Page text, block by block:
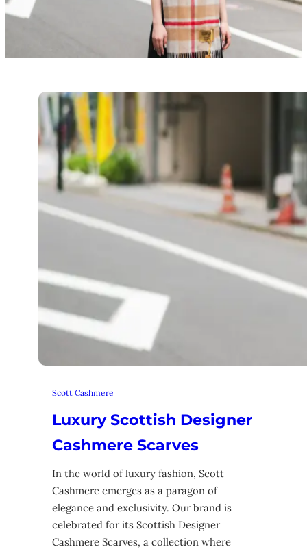
Scott Cashmere
Luxury Scottish Designer
Cashmere Scarves
In the world of luxury fashion, Scott
Cashmere emerges as a paragon of
elegance and exclusivity. Our brand is
celebrated for its Scottish Designer
Cashmere Scarves, a collection where